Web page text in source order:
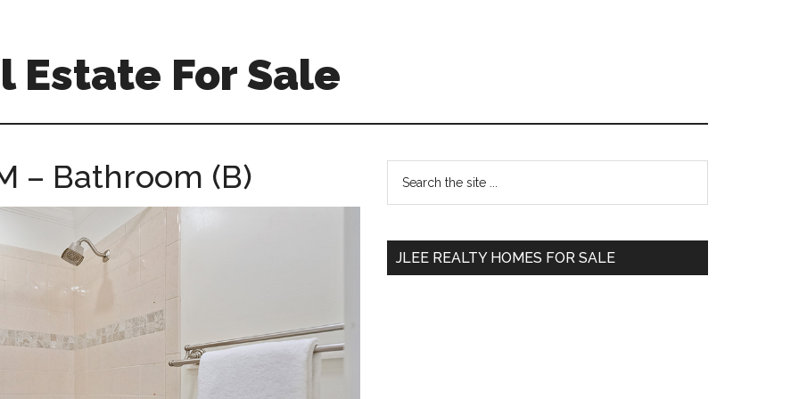
Estate For Sale
– Bathroom (B)
Primary
Sidebar
...
JLEE REALTY HOMES FOR SALE